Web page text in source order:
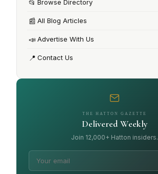
📂 Browse Directory
📰 All Blog Articles
📣Advertise With Us
📍 Contact Us
THE HATTON GAZETTE
Delivered Weekly
Join 12,000+ Hatton insiders.